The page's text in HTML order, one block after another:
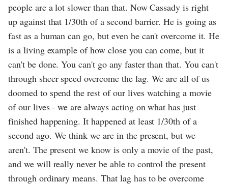
people are a lot slower than that. Now Cassady is right
up against that 1/30th of a second barrier. He is going as
fast as a human can go, but even he can't overcome it. He
is a living example of how close you can come, but it
can't be done. You can't go any faster than that. You can't
through sheer speed overcome the lag. We are all of us
doomed to spend the rest of our lives watching a movie
of our lives - we are always acting on what has just
finished happening. It happened at least 1/30th of a
second ago. We think we are in the present, but we
aren't. The present we know is only a movie of the past,
and we will really never be able to control the present
through ordinary means. That lag has to be overcome